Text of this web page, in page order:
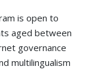
is open to
aged between
governance
multilingualism